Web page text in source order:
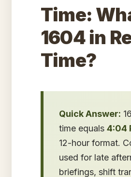
Time:
1604 in
Time?
Quick Answer:
time equals 4:04
12-hour format.
used for late
briefings, shift